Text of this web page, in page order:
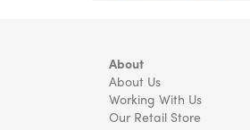
About
About Us
Working With Us
Our Retail Store